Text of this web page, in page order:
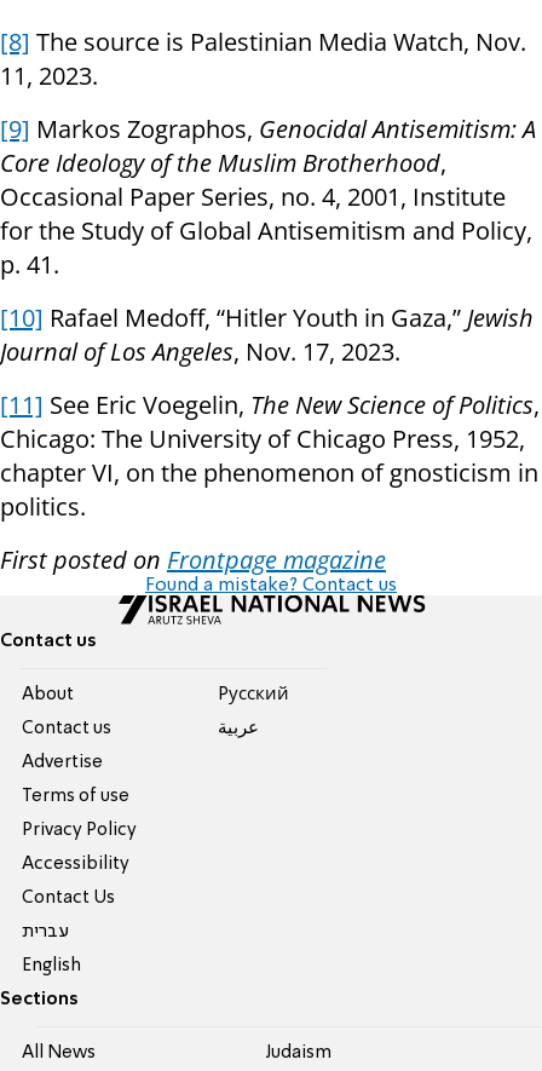
[8] The source is Palestinian Media Watch, Nov.
11, 2023.
[9] Markos Zographos, Genocidal Antisemitism: A
Core Ideology of the Muslim Brotherhood,
Occasional Paper Series, no. 4, 2001, Institute
for the Study of Global Antisemitism and Policy,
p. 41.
[10] Rafael Medoff, “Hitler Youth in Gaza,” Jewish
Journal of Los Angeles, Nov. 17, 2023.
[11] See Eric Voegelin, The New Science of Politics,
Chicago: The University of Chicago Press, 1952,
chapter VI, on the phenomenon of gnosticism in
politics.
First posted on Frontpage magazine
Found a mistake? Contact us
Contact us
About
Contact us
Advertise
Terms of use
Privacy Policy
Accessibility
Contact Us
עברית
English
Pусский
عربية
Sections
All News Judaism